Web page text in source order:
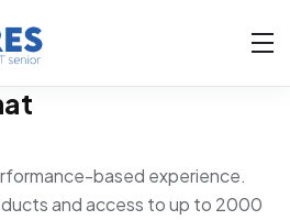
based experience.
and access to up to 2000